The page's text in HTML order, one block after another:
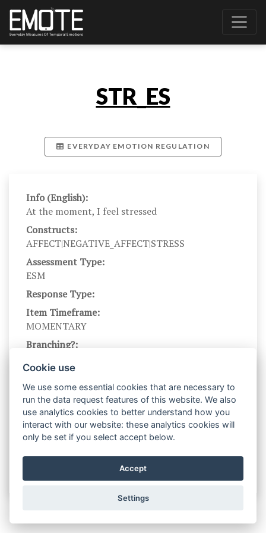
STR_ES
EVERYDAY EMOTION REGULATION
Info (English):
At the moment, I feel stressed
Constructs:
AFFECT|NEGATIVE_AFFECT|STRESS
Assessment Type:
ESM
Response Type:
Item Timeframe:
MOMENTARY
Branching?:
STR
Scale Levels:
0,...,5
Level Names (Eng):
Not at all,...,very much
Cookie use
We use some essential cookies that are necessary to
run the data request features of this website. We also
use analytics cookies to better understand how you
interact with our website: these analytics cookies will
only be set if you select accept below.
Accept
Settings